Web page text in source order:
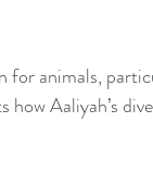
for animals,
Aaliyah’s